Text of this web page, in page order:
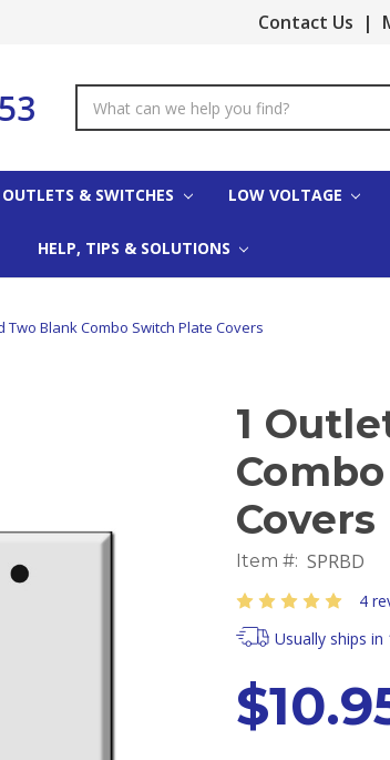
Contact Us |
Keyword:
OUTLETS & SWITCHES LOW VOLTAGE
HELP, TIPS & SOLUTIONS
Two Blank Combo Switch Plate Covers
1
Covers
Item #: SPRBD
4
Usually ships in